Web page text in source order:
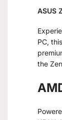
ASUS
PC,
the